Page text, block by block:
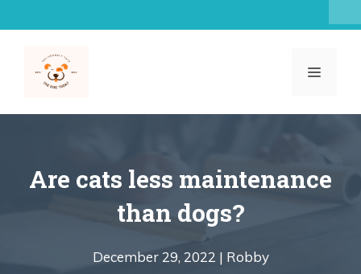
to
MENU
Are cats less maintenance
than dogs?
December 29, 2022 | Robby